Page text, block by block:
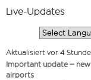
Live-Updates
Aktualisiert vor 4
Important update –
airports